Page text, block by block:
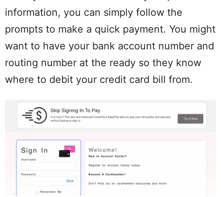
information, you can simply follow the
prompts to make a quick payment. You might
want to have your bank account number and
routing number at the ready so they know
where to debit your credit card bill from.